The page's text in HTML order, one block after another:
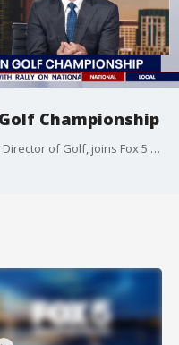
Championship
David Dorn, Woodmont Country Club's Director of Golf, joins Fox 5 DC.